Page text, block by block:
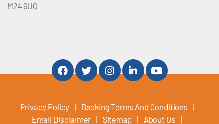
M24 6UQ
Privacy Policy
Booking Terms And Conditions
Email Disclaimer
Sitemap About Us